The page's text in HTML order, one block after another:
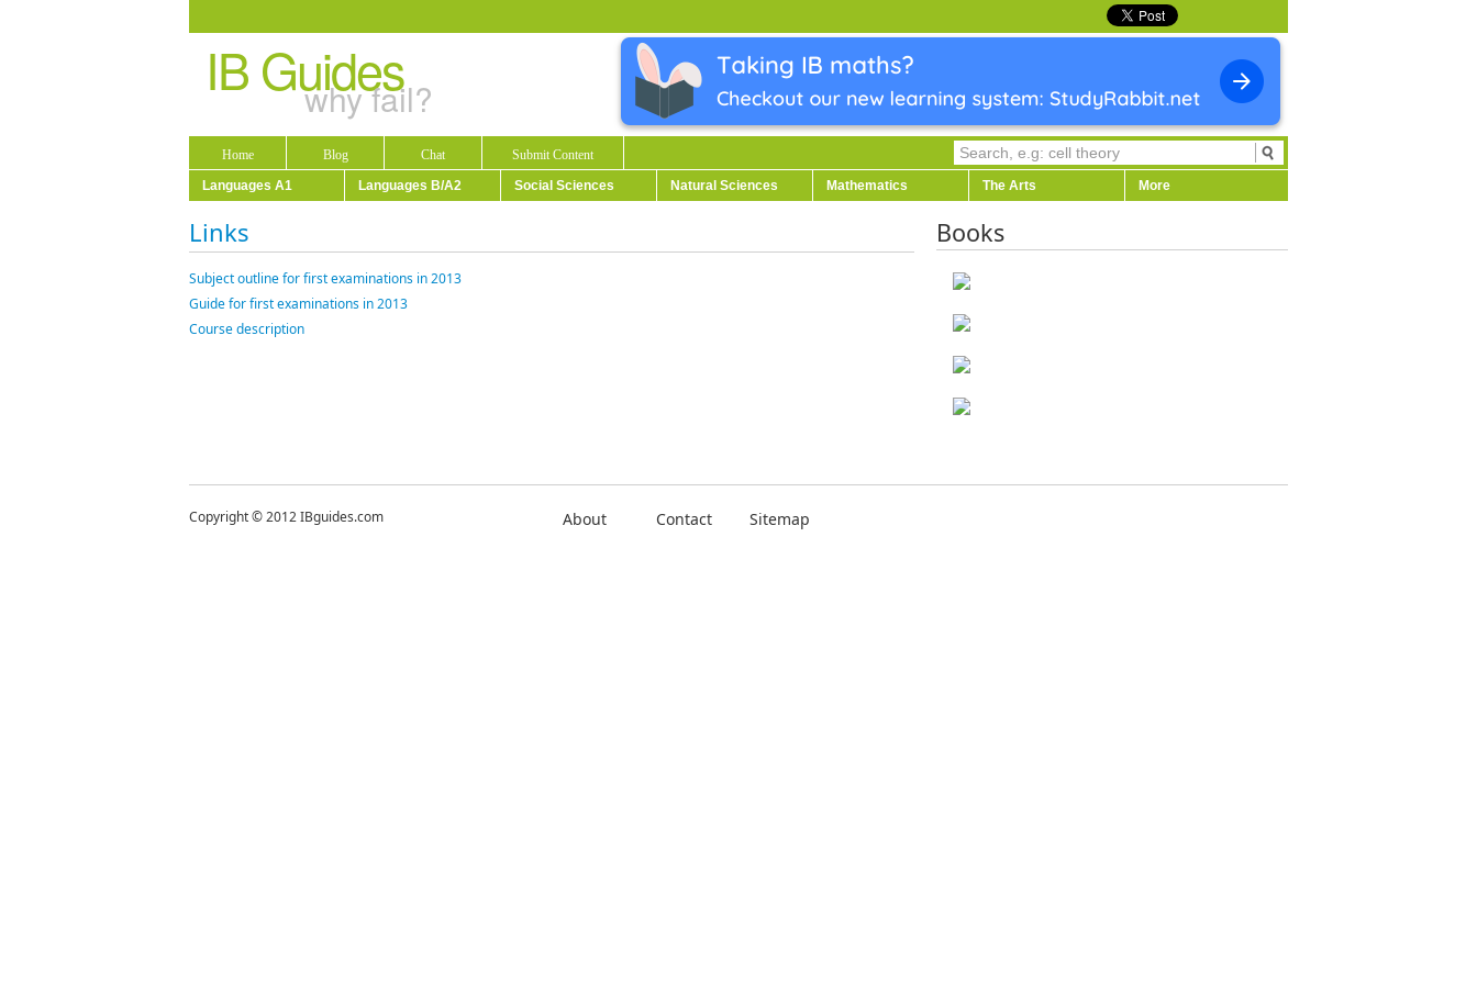
IB Guides
why fail?
Home Blog Chat
Submit Content
Languages A1
Languages B/A2 Social Sciences Natural Sciences Mathematics The Arts More
Links
Subject outline for first examinations in 2013
Guide for first examinations in 2013
Course description
Books
Copyright © 2012 IBguides.com About Contact Sitemap